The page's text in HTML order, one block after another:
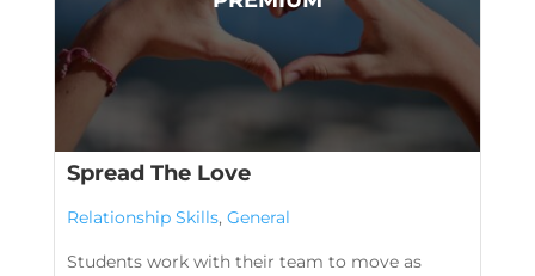
Spread The Love
Relationship Skills, General
Students work with their team to move as